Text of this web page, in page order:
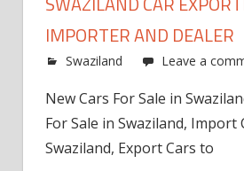
IMPORTER AND DEALER
Swaziland Leave a
New Cars For Sale in
For Sale in Swaziland, Import
Swaziland, Export Cars to